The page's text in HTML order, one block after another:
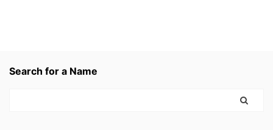
Search for a Name